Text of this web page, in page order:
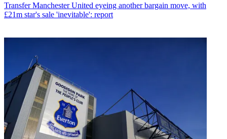
Transfer Manchester United eyeing another bargain move, with
£21m star's sale 'inevitable': report